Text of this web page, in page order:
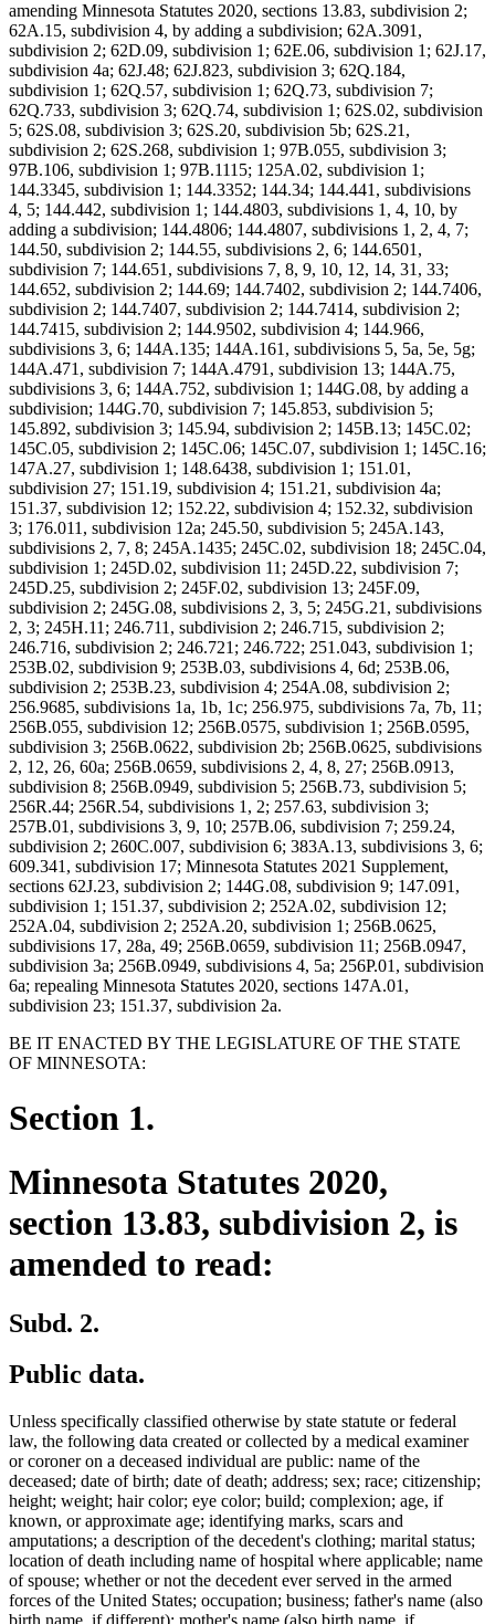
amending Minnesota Statutes 2020, sections 13.83, subdivision 2;
62A.15, subdivision 4, by adding a subdivision; 62A.3091,
subdivision 2; 62D.09, subdivision 1; 62E.06, subdivision 1; 62J.17,
subdivision 4a; 62J.48; 62J.823, subdivision 3; 62Q.184,
subdivision 1; 62Q.57, subdivision 1; 62Q.73, subdivision 7;
62Q.733, subdivision 3; 62Q.74, subdivision 1; 62S.02, subdivision
5; 62S.08, subdivision 3; 62S.20, subdivision 5b; 62S.21,
subdivision 2; 62S.268, subdivision 1; 97B.055, subdivision 3;
97B.106, subdivision 1; 97B.1115; 125A.02, subdivision 1;
144.3345, subdivision 1; 144.3352; 144.34; 144.441, subdivisions
4, 5; 144.442, subdivision 1; 144.4803, subdivisions 1, 4, 10, by
adding a subdivision; 144.4806; 144.4807, subdivisions 1, 2, 4, 7;
144.50, subdivision 2; 144.55, subdivisions 2, 6; 144.6501,
subdivision 7; 144.651, subdivisions 7, 8, 9, 10, 12, 14, 31, 33;
144.652, subdivision 2; 144.69; 144.7402, subdivision 2; 144.7406,
subdivision 2; 144.7407, subdivision 2; 144.7414, subdivision 2;
144.7415, subdivision 2; 144.9502, subdivision 4; 144.966,
subdivisions 3, 6; 144A.135; 144A.161, subdivisions 5, 5a, 5e, 5g;
144A.471, subdivision 7; 144A.4791, subdivision 13; 144A.75,
subdivisions 3, 6; 144A.752, subdivision 1; 144G.08, by adding a
subdivision; 144G.70, subdivision 7; 145.853, subdivision 5;
145.892, subdivision 3; 145.94, subdivision 2; 145B.13; 145C.02;
145C.05, subdivision 2; 145C.06; 145C.07, subdivision 1; 145C.16;
147A.27, subdivision 1; 148.6438, subdivision 1; 151.01,
subdivision 27; 151.19, subdivision 4; 151.21, subdivision 4a;
151.37, subdivision 12; 152.22, subdivision 4; 152.32, subdivision
3; 176.011, subdivision 12a; 245.50, subdivision 5; 245A.143,
subdivisions 2, 7, 8; 245A.1435; 245C.02, subdivision 18; 245C.04,
subdivision 1; 245D.02, subdivision 11; 245D.22, subdivision 7;
245D.25, subdivision 2; 245F.02, subdivision 13; 245F.09,
subdivision 2; 245G.08, subdivisions 2, 3, 5; 245G.21, subdivisions
2, 3; 245H.11; 246.711, subdivision 2; 246.715, subdivision 2;
246.716, subdivision 2; 246.721; 246.722; 251.043, subdivision 1;
253B.02, subdivision 9; 253B.03, subdivisions 4, 6d; 253B.06,
subdivision 2; 253B.23, subdivision 4; 254A.08, subdivision 2;
256.9685, subdivisions 1a, 1b, 1c; 256.975, subdivisions 7a, 7b, 11;
256B.055, subdivision 12; 256B.0575, subdivision 1; 256B.0595,
subdivision 3; 256B.0622, subdivision 2b; 256B.0625, subdivisions
2, 12, 26, 60a; 256B.0659, subdivisions 2, 4, 8, 27; 256B.0913,
subdivision 8; 256B.0949, subdivision 5; 256B.73, subdivision 5;
256R.44; 256R.54, subdivisions 1, 2; 257.63, subdivision 3;
257B.01, subdivisions 3, 9, 10; 257B.06, subdivision 7; 259.24,
subdivision 2; 260C.007, subdivision 6; 383A.13, subdivisions 3, 6;
609.341, subdivision 17; Minnesota Statutes 2021 Supplement,
sections 62J.23, subdivision 2; 144G.08, subdivision 9; 147.091,
subdivision 1; 151.37, subdivision 2; 252A.02, subdivision 12;
252A.04, subdivision 2; 252A.20, subdivision 1; 256B.0625,
subdivisions 17, 28a, 49; 256B.0659, subdivision 11; 256B.0947,
subdivision 3a; 256B.0949, subdivisions 4, 5a; 256P.01, subdivision
6a; repealing Minnesota Statutes 2020, sections 147A.01,
subdivision 23; 151.37, subdivision 2a.
BE IT ENACTED BY THE LEGISLATURE OF THE STATE
OF MINNESOTA:
Section 1.
Minnesota Statutes 2020,
section 13.83, subdivision 2, is
amended to read:
Subd. 2.
Public data.
Unless specifically classified otherwise by state statute or federal
law, the following data created or collected by a medical examiner
or coroner on a deceased individual are public: name of the
deceased; date of birth; date of death; address; sex; race; citizenship;
height; weight; hair color; eye color; build; complexion; age, if
known, or approximate age; identifying marks, scars and
amputations; a description of the decedent's clothing; marital status;
location of death including name of hospital where applicable; name
of spouse; whether or not the decedent ever served in the armed
forces of the United States; occupation; business; father's name (also